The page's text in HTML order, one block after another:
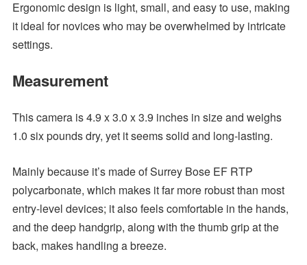
Ergonomic design is light, small, and easy to use, making
it ideal for novices who may be overwhelmed by intricate
settings.
Measurement
This camera is 4.9 x 3.0 x 3.9 inches in size and weighs
1.0 six pounds dry, yet it seems solid and long-lasting.
Mainly because it’s made of Surrey Bose EF RTP
polycarbonate, which makes it far more robust than most
entry-level devices; it also feels comfortable in the hands,
and the deep handgrip, along with the thumb grip at the
back, makes handling a breeze.